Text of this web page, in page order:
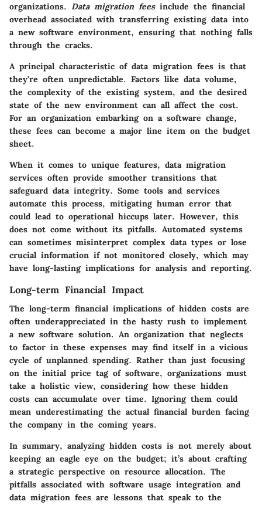
organizations. Data migration feesinclude the financial
overhead associated with transferring existing data into
a new software environment, ensuring that nothing falls
through the cracks.
A principal characteristic of data migration fees is that
they're often unpredictable. Factors like data volume,
the complexity of the existing system, and the desired
state of the new environment can all affect the cost.
For an organization embarking on a software change,
these fees can become a major line item on the budget
sheet.
When it comes to unique features, data migration
services often provide smoother transitions that
safeguard data integrity. Some tools and services
automate this process, mitigating human error that
could lead to operational hiccups later. However, this
does not come without its pitfalls. Automated systems
can sometimes misinterpret complex data types or lose
crucial information if not monitored closely, which may
have long-lasting implications for analysis and reporting.
Long-term Financial Impact
The long-term financial implications of hidden costs are
often underappreciated in the hasty rush to implement
a new software solution. An organization that neglects
to factor in these expenses may find itself in a vicious
cycle of unplanned spending. Rather than just focusing
on the initial price tag of software, organizations must
take a holistic view, considering how these hidden
costs can accumulate over time. Ignoring them could
mean underestimating the actual financial burden facing
the company in the coming years.
In summary, analyzing hidden costs is not merely about
keeping an eagle eye on the budget; it’s about crafting
a strategic perspective on resource allocation. The
pitfalls associated with software usage integration and
data migration fees are lessons that speak to the